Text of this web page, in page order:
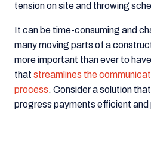
tension on site and throwing
It can be time-consuming and
many moving parts of a
more important than ever to
that streamlines the
process. Consider a solution
progress payments efficient and